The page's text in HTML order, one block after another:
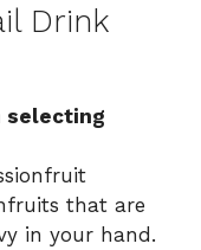
Drink
selecting
that are
in your hand.